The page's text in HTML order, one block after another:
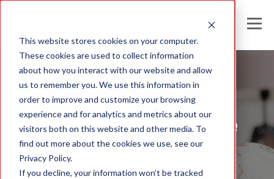
This website stores cookies on your computer.
These cookies are used to collect information
about how you interact with our website and allow
us to remember you. We use this information in
order to improve and customize your browsing
experience and for analytics and metrics about our
visitors both on this website and other media. To
find out more about the cookies we use, see our
Privacy Policy.
If you decline, your information won’t be tracked
Melissa United Kingdom
Global Intelligence
Blog